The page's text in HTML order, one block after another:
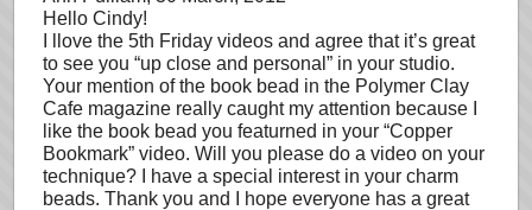
Hello Cindy!
I llove the 5th Friday videos and agree that it’s great
to see you “up close and personal” in your studio.
Your mention of the book bead in the Polymer Clay
Cafe magazine really caught my attention because I
like the book bead you featurned in your “Copper
Bookmark” video. Will you please do a video on your
technique? I have a special interest in your charm
beads. Thank you and I hope everyone has a great